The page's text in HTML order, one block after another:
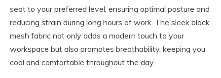
seat to your preferred level, ensuring optimal posture and
reducing strain during long hours of work. The sleek black
mesh fabric not only adds a modern touch to your
workspace but also promotes breathability, keeping you
cool and comfortable throughout the day.